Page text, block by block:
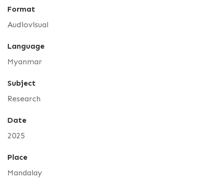
Format
Audiovisual
Language
Myanmar
Subject
Research
Date
2025
Place
Mandalay